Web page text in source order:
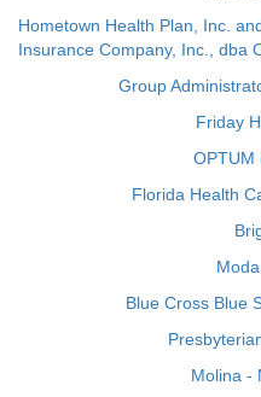
Hometown Health Plan, Inc.
Insurance Company, Inc., dba
Group
Friday
OPTUM
Florida Health
Blue Cross Blue
Molina -